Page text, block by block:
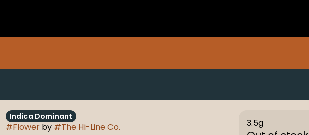
Indica Dominant
#Flowerby #The Hi-Line Co. 3.5g